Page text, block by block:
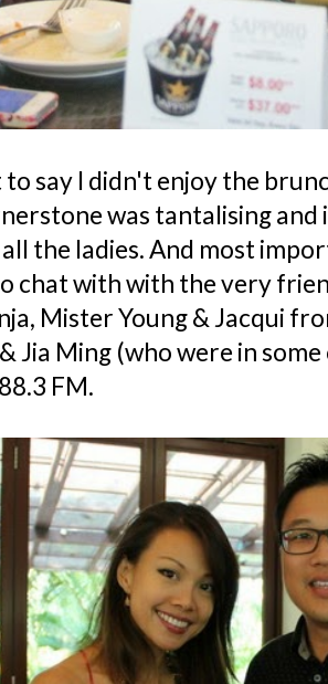
say I didn't enjoy the
was tantalising
the ladies. And most
chat with with the very
Mister Young & Jacqui
Jia Ming (who were in
FM.